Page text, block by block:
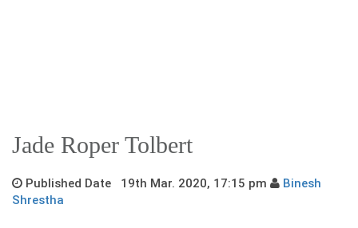
Jade Roper Tolbert
Published Date 19th Mar. 2020, 17:15 pm
Binesh
Shrestha